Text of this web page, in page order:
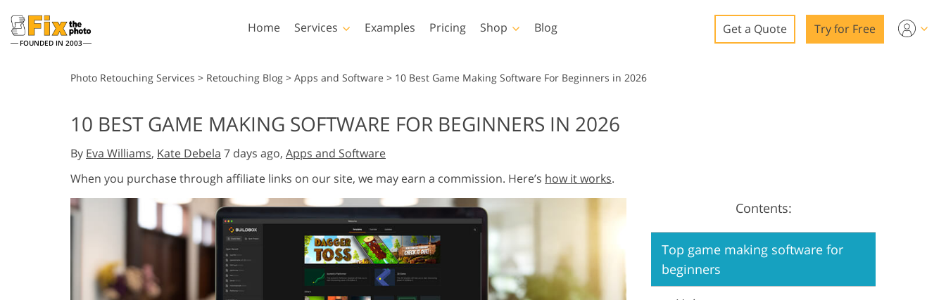
FOUNDED IN 2003
Home Services
Wedding Photo Editing
AI Generated Models for
Clothing
Photo Manipulation
Examples Pricing Shop
Lightroom
Lightroom Presets
Entire LR Preset
Collections
Mobile Collection
Photoshop
Photoshop Actions
Photoshop Brushes
Photoshop Overlays
Photoshop Textures
Collections
Entire Ps Overlays
Bundles
Templates
All Templates
Marketing Templates
Wedding Invitations
Video
LUTs for Video Editing
Video Overlays
Blog Get a Quote Try for Free
Photo Retouching Services > Retouching Blog > Apps and Software > 10 Best Game Making Software For Beginners in 2026
10 BEST GAME MAKING SOFTWARE FOR BEGINNERS IN 2026
By Eva Williams, Kate Debela 7 days ago, Apps and Software
When you purchase through affiliate links on our site, we may earn a commission. Here’s how it works.
Contents:
Top game making software for
beginners